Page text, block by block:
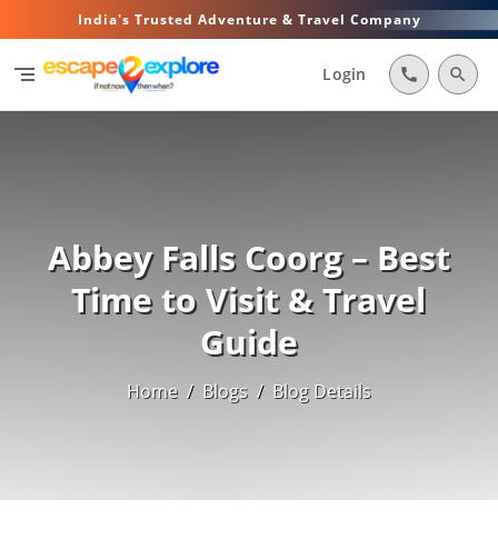
India's Trusted Adventure & Travel Company
segment Login call search
Abbey Falls Coorg – Best
Time to Visit & Travel
Guide
Home / Blogs / Blog Details